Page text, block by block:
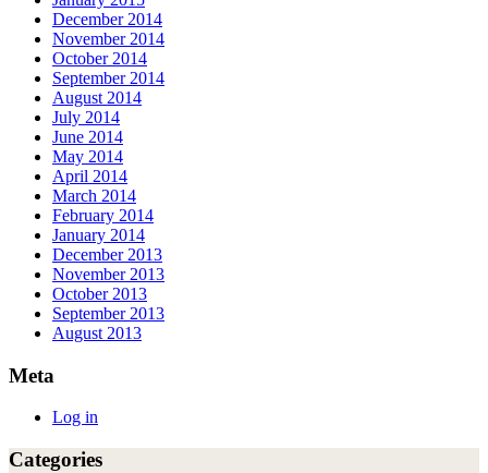
December 2014
November 2014
October 2014
September 2014
August 2014
July 2014
June 2014
May 2014
April 2014
March 2014
February 2014
January 2014
December 2013
November 2013
October 2013
September 2013
August 2013
Meta
Log in
Categories